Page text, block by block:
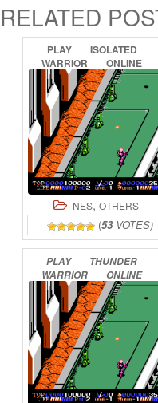
RELATED
PLAY
ISOLATED
WARRIOR
ONLINE
NES, OTHERS
(53VOTES)
PLAY
THUNDER
WARRIOR
ONLINE